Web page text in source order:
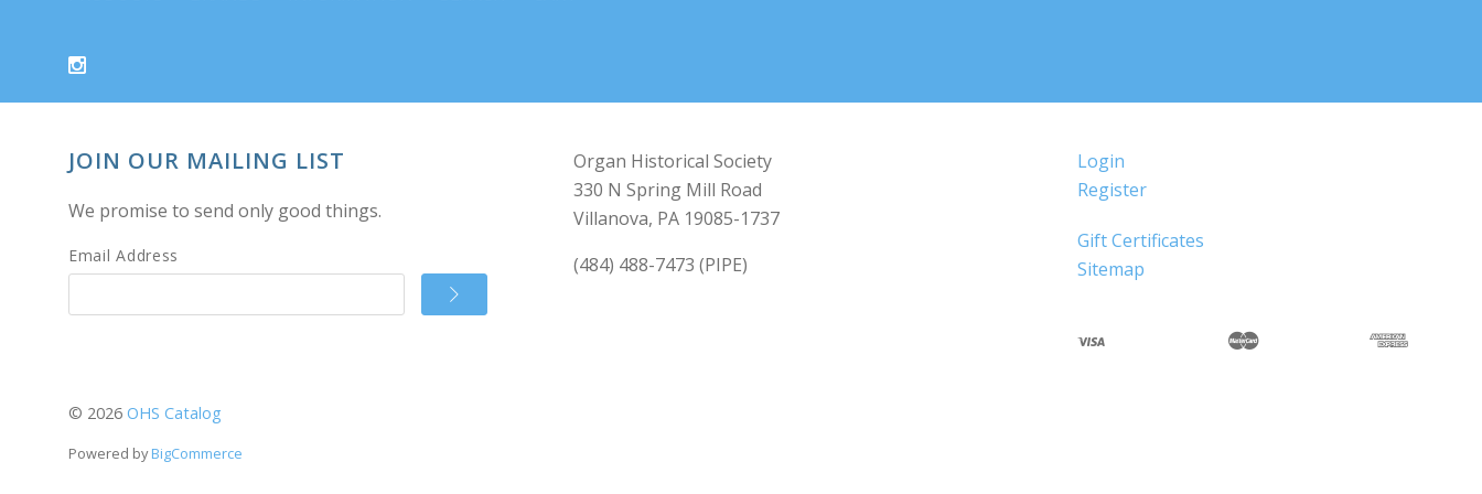
JOIN OUR MAILING LIST
We promise to send only good things.
Email Address
Organ Historical Society
330 N Spring Mill Road
Villanova, PA 19085-1737
(484) 488-7473 (PIPE)
Login
Register
Gift Certificates
Sitemap
© 2026 OHS Catalog
Powered byBigCommerce